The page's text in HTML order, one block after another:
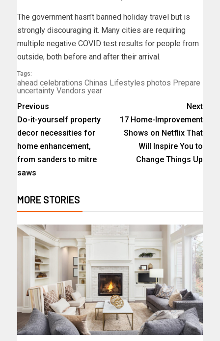
The government hasn’t banned holiday travel but is
strongly discouraging it. Many cities are requiring
multiple negative COVID test results for people from
outside, both before and after their arrival.
Tags:
ahead celebrations Chinas Lifestyles photos Prepare
uncertainty Vendors year
Previous
Do-it-yourself property
decor necessities for
home enhancement,
from sanders to mitre
saws
Next
17 Home-Improvement
Shows on Netflix That
Will Inspire You to
Change Things Up
MORE STORIES